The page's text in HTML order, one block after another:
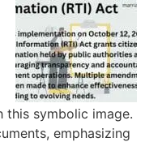
this symbolic image.
emphasizing